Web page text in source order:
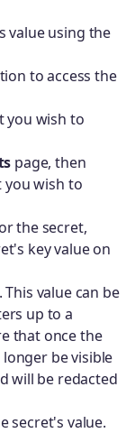
value using the
to access the
you wish to
page, then
you wish to
the secret,
key value on
value can be
up to a
that once the
be visible
will be redacted
secret's value.